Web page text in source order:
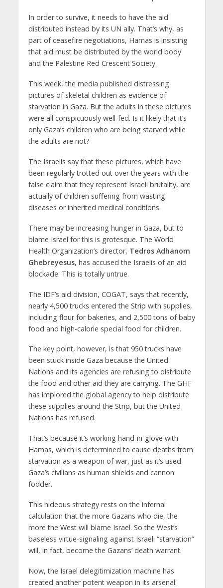
In order to survive, it needs to have the aid
distributed instead by its UN ally. That’s why, as
part of ceasefire negotiations, Hamas is insisting
that aid must be distributed by the world body
and the Palestine Red Crescent Society.
This week, the media published distressing
pictures of skeletal children as evidence of
starvation in Gaza. But the adults in these pictures
were all conspicuously well-fed. Is it likely that it’s
only Gaza’s children who are being starved while
the adults are not?
The Israelis say that these pictures, which have
been regularly trotted out over the years with the
false claim that they represent Israeli brutality, are
actually of children suffering from wasting
diseases or inherited medical conditions.
There may be increasing hunger in Gaza, but to
blame Israel for this is grotesque. The World
Health Organization’s director, Tedros Adhanom
Ghebreyesus, has accused the Israelis of an aid
blockade. This is totally untrue.
The IDF’s aid division, COGAT, says that recently,
nearly 4,500 trucks entered the Strip with supplies,
including flour for bakeries, and 2,500 tons of baby
food and high-calorie special food for children.
The key point, however, is that 950 trucks have
been stuck inside Gaza because the United
Nations and its agencies are refusing to distribute
the food and other aid they are carrying. The GHF
has implored the global agency to help distribute
these supplies around the Strip, but the United
Nations has refused.
That’s because it’s working hand-in-glove with
Hamas, which is determined to cause deaths from
starvation as a weapon of war, just as it’s used
Gaza’s civilians as human shields and cannon
fodder.
This hideous strategy rests on the infernal
calculation that the more Gazans who die, the
more the West will blame Israel. So the West’s
baseless virtue-signaling against Israeli “starvation”
will, in fact, become the Gazans’ death warrant.
Now, the Israel delegitimization machine has
created another potent weapon in its arsenal: